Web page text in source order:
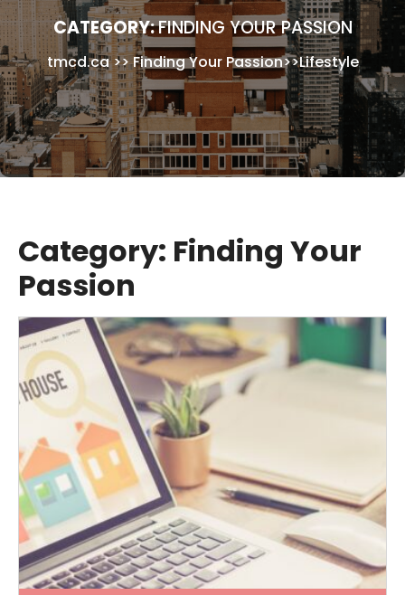
CATEGORY:FINDING YOUR PASSION
tmcd.ca>>Finding Your Passion>>Lifestyle
Category: Finding Your
Passion